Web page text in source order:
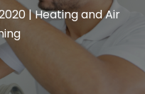
|Heating and Air